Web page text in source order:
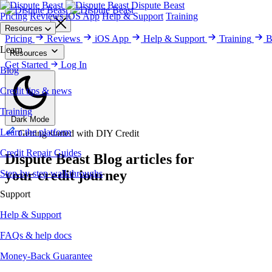
Dispute Beast
Pricing Reviews iOS App Help & Support Training
Resources
Learn
Blog
Credit tips & news
Training
Learn the platform
Credit Repair Guides
Step-by-step walkthroughs
Support
Help & Support
FAQs & help docs
Money-Back Guarantee
Get Started
Pricing
Reviews iOS App Help & Support Training
Resources
BlogTraining Credit Repair Guides
Get Started Log In
Dark Mode
Getting started with DIY Credit
Dispute Beast Blog articles for
your credit journey